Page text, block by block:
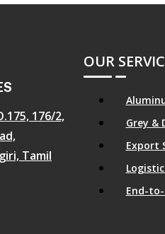
176/2,
Tamil
OUR
Grey &
Export
End-